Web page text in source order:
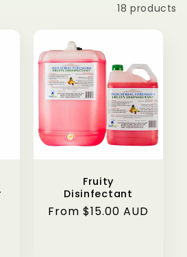
18 products
Fruity
Disinfectant
Regular
From $15.00 AUD